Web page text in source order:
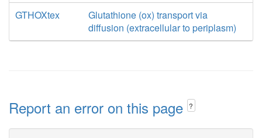
GTHOXtex
Glutathione (ox) transport via
diffusion (extracellular to periplasm)
Report an error on this page ?